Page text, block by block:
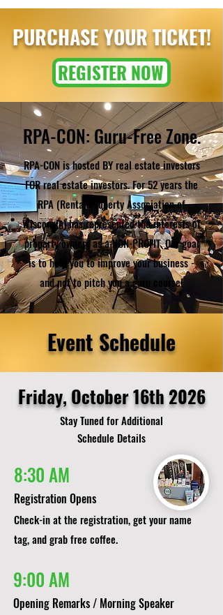
PURCHASE YOUR TICKET!
REGISTER NOW
RPA-CON: Guru-Free Zone.
RPA-CON is hosted BY real estate investors
FOR real estate investors. For 52 years the
RPA (Rental Property Association of
Wisconsin) has represented the interests of
property owners as a NON-PROFIT. Our goal
is to help you to improve your business -
and not to pitch you a guru course!
Event Schedule
Friday, October 16th 2026
Stay Tuned for Additional
Schedule Details
8:30 AM
Registration Opens
Check-in at the registration, get your name
tag, and grab free coffee.
9:00 AM
Opening Remarks / Morning Speaker